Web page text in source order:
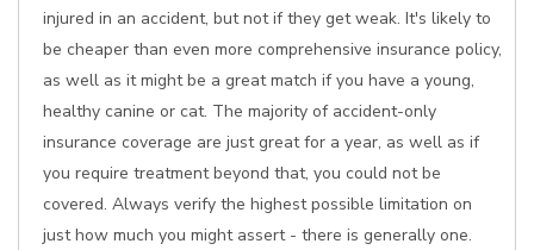
injured in an accident, but not if they get weak. It's likely to
be cheaper than even more comprehensive insurance policy,
as well as it might be a great match if you have a young,
healthy canine or cat. The majority of accident-only
insurance coverage are just great for a year, as well as if
you require treatment beyond that, you could not be
covered. Always verify the highest possible limitation on
just how much you might assert - there is generally one.